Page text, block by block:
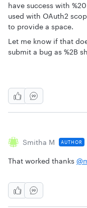
have success with
used with OAuth2
to provide a space.
Let me know if that
submit a bug as %2B
Smitha M AUTHOR
That worked thanks